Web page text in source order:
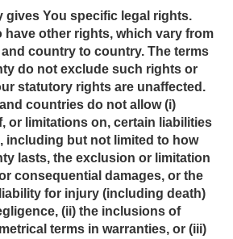
gives You specific legal rights.
have other rights, which vary from
country to country. The terms
do not exclude such rights or
statutory rights are unaffected.
countries do not allow (i)
or limitations on, certain liabilities
including but not limited to how
lasts, the exclusion or limitation
consequential damages, or the
for injury (including death)
(ii) the inclusions of
terms in warranties, or (iii)